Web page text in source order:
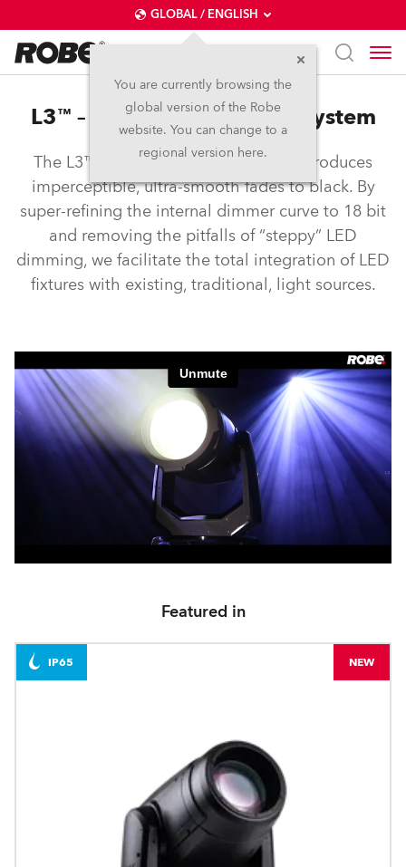
GLOBAL / ENGLISH
You are currently browsing the
global version of the Robe
website. You can change to a
regional version here.
L3™ – Low Light Linearity System
The L3™ Low Light Linearity System produces
imperceptible, ultra-smooth fades to black. By
super-refining the internal dimmer curve to 18 bit
and removing the pitfalls of “steppy” LED
dimming, we facilitate the total integration of LED
fixtures with existing, traditional, light sources.
Featured in
IP65 NEW